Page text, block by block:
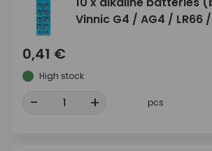
Vinnic G4 / AG4 / LR66
0,41 €
High stock
- + pcs